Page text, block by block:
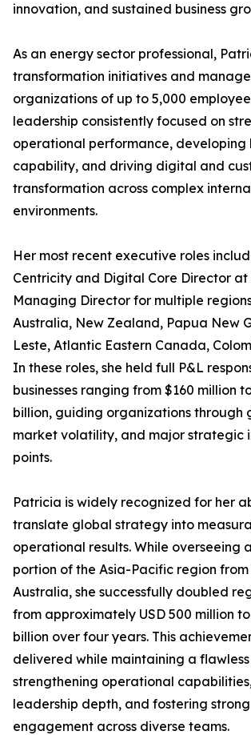
innovation, and sustained business
As an energy sector professional,
transformation initiatives and
organizations of up to 5,000
leadership consistently focused on
operational performance, developing
capability, and driving digital and
transformation across complex
environments.
Her most recent executive roles
Centricity and Digital Core Director at
Managing Director for multiple
Australia, New Zealand, Papua New
Leste, Atlantic Eastern Canada,
In these roles, she held full P&L
businesses ranging from $160 million
billion, guiding organizations through
market volatility, and major strategic
points.
Patricia is widely recognized for her
translate global strategy into
operational results. While overseeing
portion of the Asia-Pacific region from
Australia, she successfully doubled
from approximately USD 500 million
billion over four years. This
delivered while maintaining a
strengthening operational
leadership depth, and fostering
engagement across diverse teams.